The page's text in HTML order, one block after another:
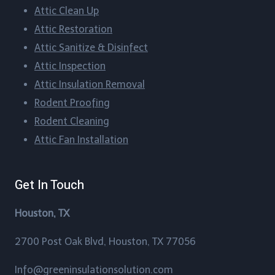
Blueridge, Texas
Boling-Iago, Texas
Boling, Texas
Bordersville, Texas
Brazos Country, Texas
Attic Clean Up​
Attic Restoration
Attic Sanitize & Disinfect
Attic Inspection
Attic Insulation Removal
Rodent Proofing​
Rodent Cleaning​
Attic Fan Installation​
Get In Touch
Houston, TX
2700 Post Oak Blvd, Houston, TX 77056
Info@greeninsulationsolution.com